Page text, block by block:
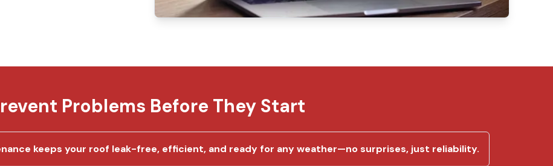
Problems Before They Start
keeps your roof leak-free, efficient, and ready for any weather—no surprises, just reliability.